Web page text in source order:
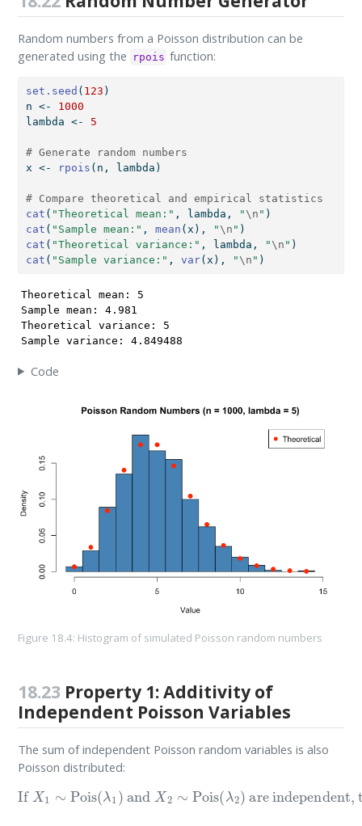
Random numbers from a Poisson distribution can be
generated using the
rpois function:
set.seed ( 123 )
n <-
1000
lambda <- 5
# Generate random numbers
x <- rpois (n, lambda)
# Compare theoretical and empirical statistics
cat ( "Theoretical mean:" , lambda, " \n " )
cat ( "Sample mean:" , mean (x), " \n " )
cat ( "Theoretical variance:" , lambda, " \n " )
cat ( "Sample variance:" , var(x), " \n " )
Theoretical mean: 5
Sample mean: 4.981
Theoretical variance: 5
Sample variance: 4.849488
Code
Figure 18.4: Histogram of simulated Poisson random numbers
18.23 Property 1: Additivity of
Independent Poisson Variables
The sum of independent Poisson random variables is also
Poisson distributed:
IfX1∼Pois(λ1 )and X2∼Pois (λ2 )
are independent, then X 1+X2∼Pois( λ1+λ2)